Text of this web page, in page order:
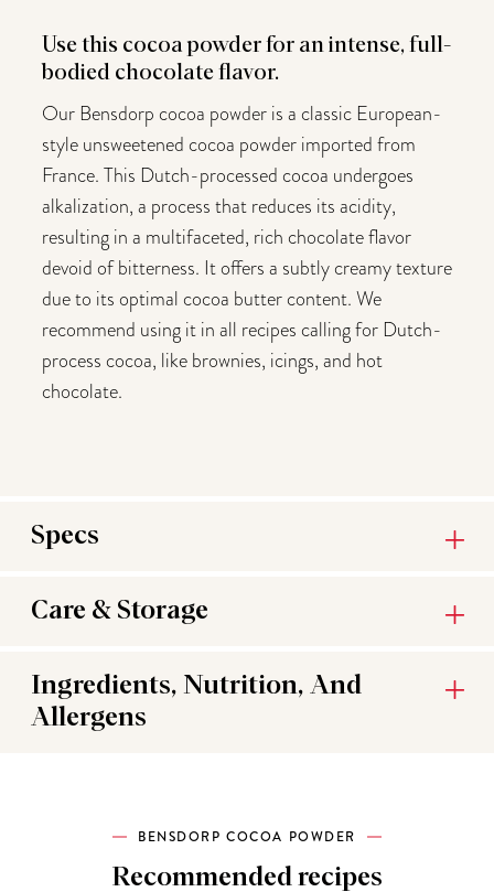
Use this cocoa powder for an intense, full-
bodied chocolate flavor.
Our Bensdorp cocoa powder is a classic European-
style unsweetened cocoa powder imported from
France. This Dutch-processed cocoa undergoes
alkalization, a process that reduces its acidity,
resulting in a multifaceted, rich chocolate flavor
devoid of bitterness. It offers a subtly creamy texture
due to its optimal cocoa butter content. We
recommend using it in all recipes calling for Dutch-
process cocoa, like brownies, icings, and hot
chocolate.
Specs
Care & Storage
Ingredients, Nutrition, And
Allergens
BENSDORP COCOA POWDER
Recommended recipes